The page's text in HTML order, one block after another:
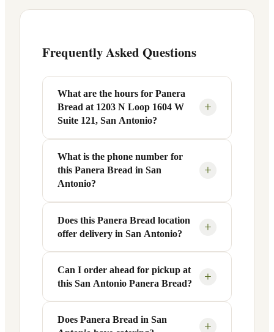
Frequently Asked Questions
What are the hours for Panera
Bread at 1203 N Loop 1604 W
Suite 121, San Antonio?
+
Panera Bread at 1203 N Loop 1604 W
Suite 121 in San Antonio, TX is open
Monday through Friday from 6 AM to 9
PM, and Saturday to Sunday from 7 AM
to 9 PM. Exact hours are displayed in the
table above — hours can vary by day
and season.
What is the phone number for
this Panera Bread in San
Antonio?
+
You can reach this Panera Bread location
at +1 210-479-1717. Call ahead to
confirm current hours, special closures,
or catering inquiries.
Does this Panera Bread location
offer delivery in San Antonio?
+
Yes, this Panera Bread in San Antonio,
TX offers delivery through the Panera
app and website, as well as third-party
platforms like DoorDash, Grubhub, and
Can I order ahead for pickup at
this San Antonio Panera Bread?
+
Absolutely. Use Panera's Rapid Pick-
Does Panera Bread in San
+